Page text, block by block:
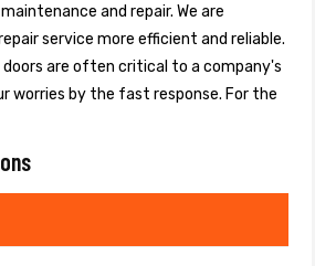
maintenance and repair. We are
service more efficient and reliable.
doors are often critical to a company's
worries by the fast response. For the